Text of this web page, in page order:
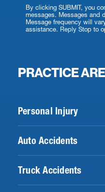
By clicking SUBMIT, you
messages. Messages and
Message frequency will
assistance. Reply Stop to
PRACTICE
Personal Injury
Auto Accidents
Truck Accidents